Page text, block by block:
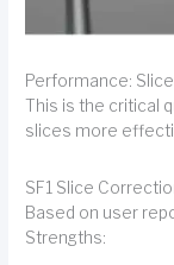
Performance:
This is the critical
slices more
SF1 Slice
Based on user
Strengths: